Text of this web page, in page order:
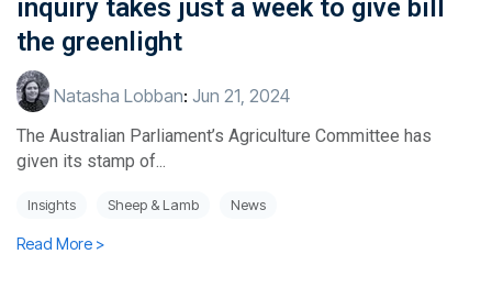
inquiry takes just a week to give bill
the greenlight
Natasha Lobban: Jun 21, 2024
The Australian Parliament’s Agriculture Committee has
given its stamp of...
Insights Sheep & Lamb News
Read More >